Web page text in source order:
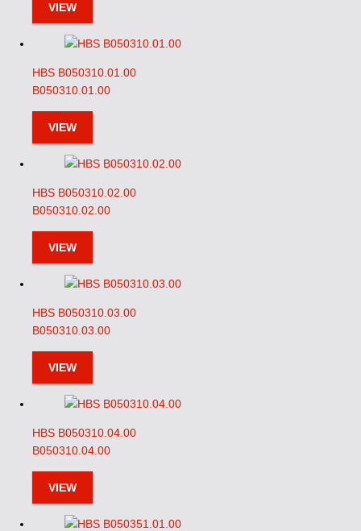
VIEW
HBS B050310.01.00
B050310.01.00
VIEW
HBS B050310.02.00
B050310.02.00
VIEW
HBS B050310.03.00
B050310.03.00
VIEW
HBS B050310.04.00
B050310.04.00
VIEW